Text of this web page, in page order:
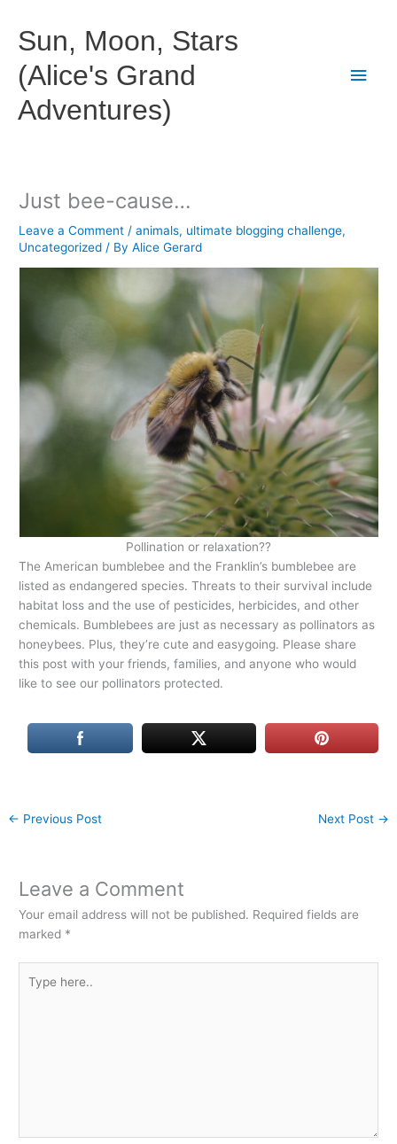
content
Sun, Moon, Stars
(Alice's Grand
Adventures)
Main
Just bee-cause…
Leave a Comment /animals, ultimate blogging challenge,
Uncategorized / ByAlice Gerard
Pollination or relaxation??
The American bumblebee and the Franklin’s bumblebee are
listed as endangered species. Threats to their survival include
habitat loss and the use of pesticides, herbicides, and other
chemicals. Bumblebees are just as necessary as pollinators as
honeybees. Plus, they’re cute and easygoing. Please share
this post with your friends, families, and anyone who would
like to see our pollinators protected.
← Previous Post Next Post →
Leave a Comment
Your email address will not be published. Required fields are
marked *
here..